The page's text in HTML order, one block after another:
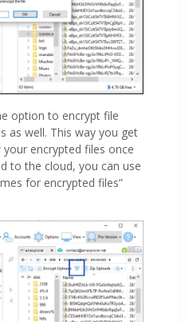
option to encrypt file
as well. This way you get
encrypted files once
to the cloud, you can use
for encrypted files”